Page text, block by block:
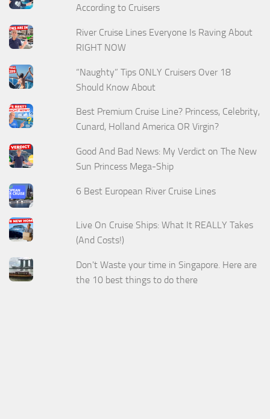
According to Cruisers
River Cruise Lines Everyone Is Raving About
RIGHT NOW
“Naughty” Tips ONLY Cruisers Over 18
Should Know About
Best Premium Cruise Line? Princess, Celebrity,
Cunard, Holland America OR Virgin?
Good And Bad News: My Verdict on The New
Sun Princess Mega-Ship
6 Best European River Cruise Lines
Live On Cruise Ships: What It REALLY Takes
(And Costs!)
Don't Waste your time in Singapore. Here are
the 10 best things to do there